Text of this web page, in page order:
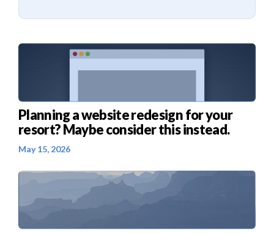
Planning a website redesign for your
resort? Maybe consider this instead.
May 15, 2026